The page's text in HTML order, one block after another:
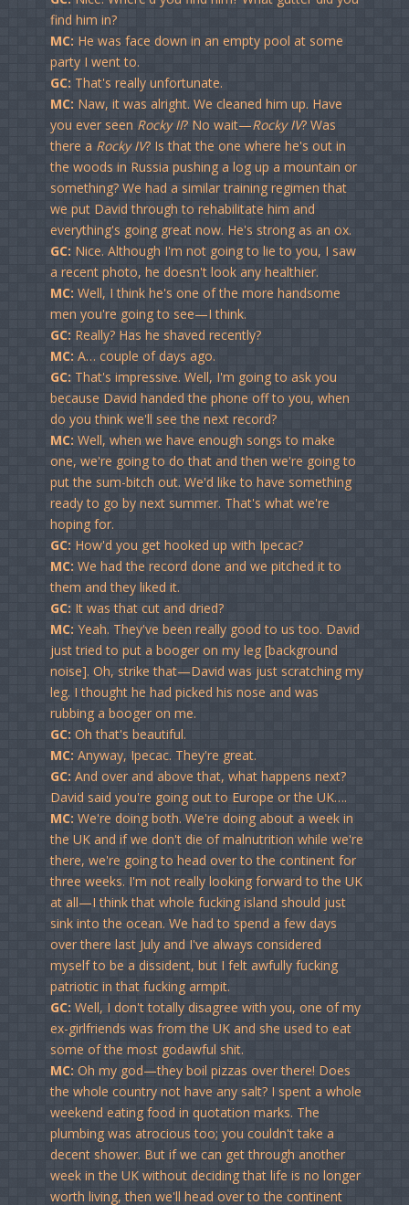
find him in?
MC: He was face down in an empty pool at some
party I went to.
GC: That's really unfortunate.
MC: Naw, it was alright. We cleaned him up. Have
you ever seen Rocky II? No wait—Rocky IV? Was
there a Rocky IV? Is that the one where he's out in
the woods in Russia pushing a log up a mountain or
something? We had a similar training regimen that
we put David through to rehabilitate him and
everything's going great now. He's strong as an ox.
GC: Nice. Although I'm not going to lie to you, I saw
a recent photo, he doesn't look any healthier.
MC: Well, I think he's one of the more handsome
men you're going to see—I think.
GC: Really? Has he shaved recently?
MC: A… couple of days ago.
GC: That's impressive. Well, I'm going to ask you
because David handed the phone off to you, when
do you think we'll see the next record?
MC: Well, when we have enough songs to make
one, we're going to do that and then we're going to
put the sum-bitch out. We'd like to have something
ready to go by next summer. That's what we're
hoping for.
GC: How'd you get hooked up with Ipecac?
MC: We had the record done and we pitched it to
them and they liked it.
GC: It was that cut and dried?
MC: Yeah. They've been really good to us too. David
just tried to put a booger on my leg [background
noise]. Oh, strike that—David was just scratching my
leg. I thought he had picked his nose and was
rubbing a booger on me.
GC: Oh that's beautiful.
MC: Anyway, Ipecac. They're great.
GC: And over and above that, what happens next?
David said you're going out to Europe or the UK….
MC: We're doing both. We're doing about a week in
the UK and if we don't die of malnutrition while we're
there, we're going to head over to the continent for
three weeks. I'm not really looking forward to the UK
at all—I think that whole fucking island should just
sink into the ocean. We had to spend a few days
over there last July and I've always considered
myself to be a dissident, but I felt awfully fucking
patriotic in that fucking armpit.
GC: Well, I don't totally disagree with you, one of my
ex-girlfriends was from the UK and she used to eat
some of the most godawful shit.
MC: Oh my god—they boil pizzas over there! Does
the whole country not have any salt? I spent a whole
weekend eating food in quotation marks. The
plumbing was atrocious too; you couldn't take a
decent shower. But if we can get through another
week in the UK without deciding that life is no longer
worth living, then we'll head over to the continent